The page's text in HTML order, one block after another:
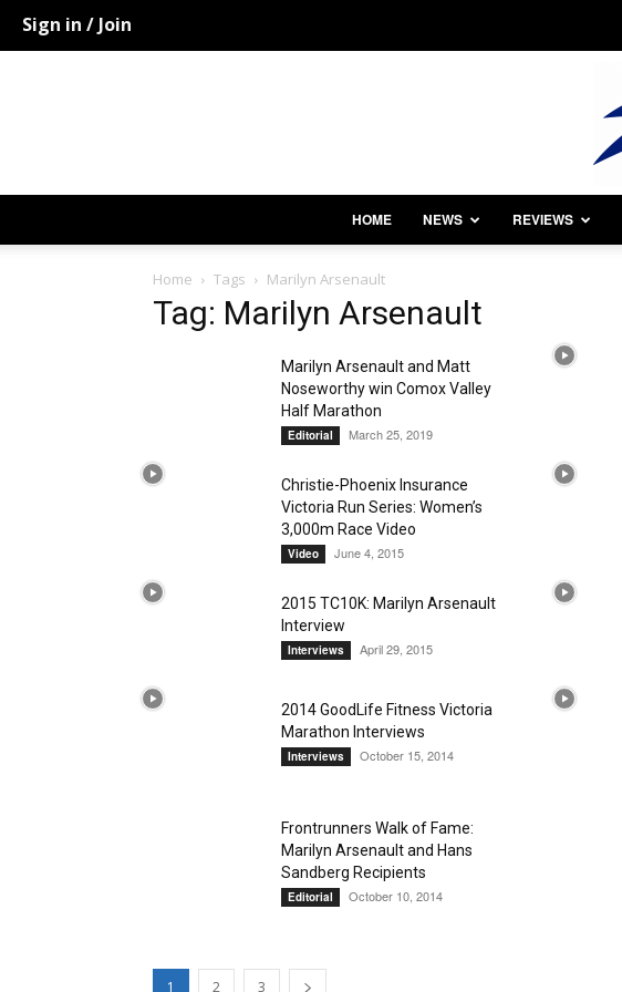
Sign in / Join
HOME NEWS REVIEWS
Home Tags Marilyn Arsenault
Tag: Marilyn Arsenault
Marilyn Arsenault and Matt
Noseworthy win Comox Valley
Half Marathon
Editorial March 25, 2019
Christie-Phoenix Insurance
Victoria Run Series: Women’s
3,000m Race Video
Video June 4, 2015
2015 TC10K: Marilyn Arsenault
Interview
Interviews April 29, 2015
2014 GoodLife Fitness Victoria
Marathon Interviews
Interviews October 15, 2014
Frontrunners Walk of Fame:
Marilyn Arsenault and Hans
Sandberg Recipients
Editorial October 10, 2014
1 2 3